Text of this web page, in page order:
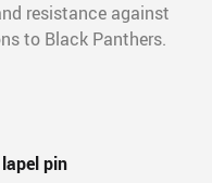
resistance against
to Black Panthers.
pin